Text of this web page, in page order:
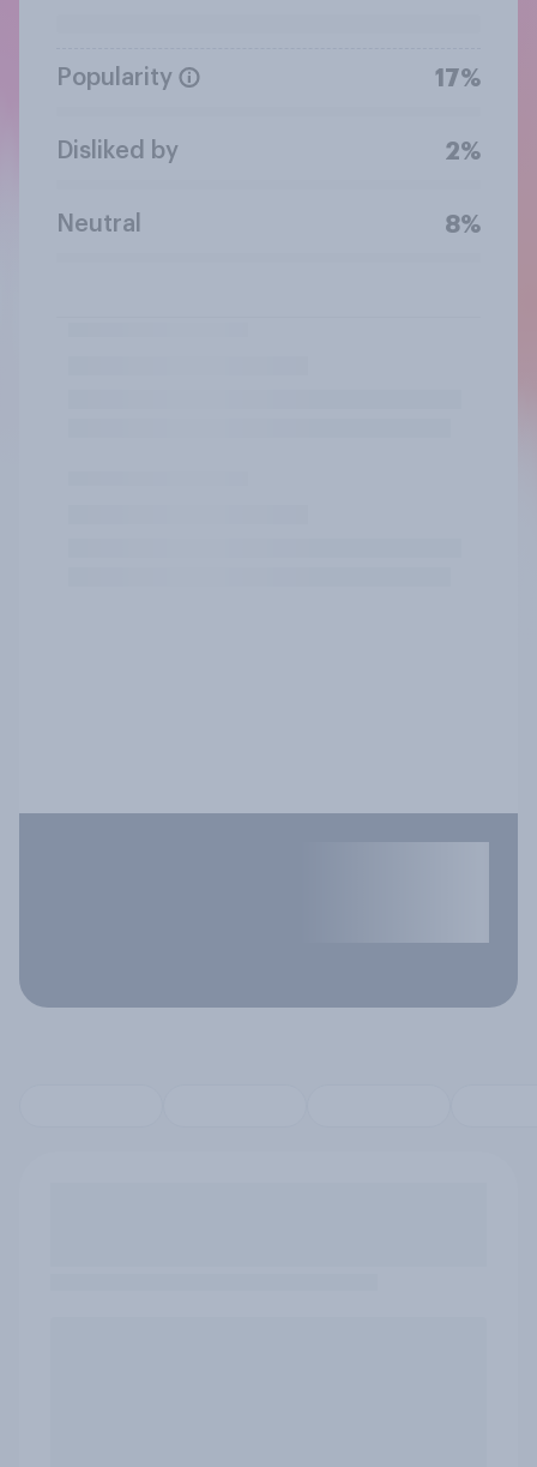
Popularity 17%
Disliked by 2%
Neutral 8%